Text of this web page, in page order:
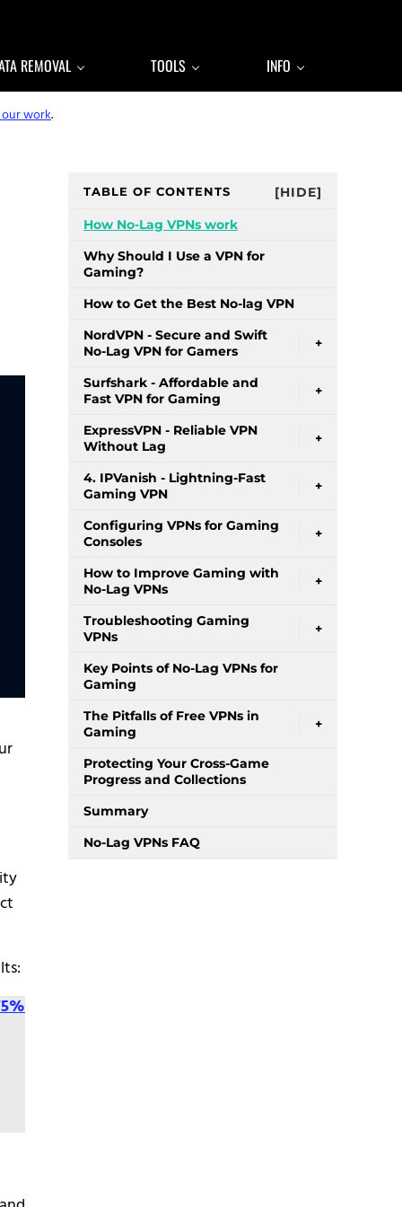
REMOVAL TOOLS INFO
work.
Sidebar
TABLE OF CONTENTS
[HIDE]
How No-Lag VPNs work
Why Should I Use a VPN for
Gaming?
How to Get the Best No-lag VPN
NordVPN - Secure and Swift
No-Lag VPN for Gamers
+
Surfshark - Affordable and
Fast VPN for Gaming
+
ExpressVPN - Reliable VPN
Without Lag
+
4. IPVanish - Lightning-Fast
Gaming VPN
+
Configuring VPNs for Gaming
Consoles
+
How to Improve Gaming with
No-Lag VPNs
+
Troubleshooting Gaming
VPNs
+
Key Points of No-Lag VPNs for
Gaming
The Pitfalls of Free VPNs in
Gaming
+
Protecting Your Cross-Game
Progress and Collections
Summary
No-Lag VPNs FAQ